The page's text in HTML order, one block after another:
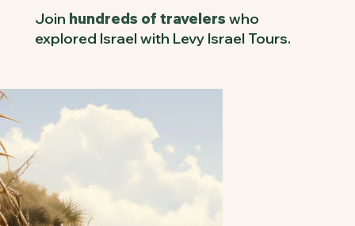
Join hundreds of travelers who
explored Israel with Levy Israel Tours.